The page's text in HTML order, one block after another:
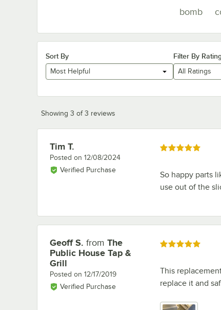
bomb
Sort By
Most Helpful
Filter By
All Ratings
Showing 3 of 3 reviews
Review by
Tim T.
Posted on 12/08/2024
Verified Purchase
Rated 5 out of 5
So happy parts
use out of the
Review by
Geoff S. from The
Public House Tap &
Grill
Posted on 12/17/2019
Verified Purchase
Rated 5 out of 5
This
replace it and